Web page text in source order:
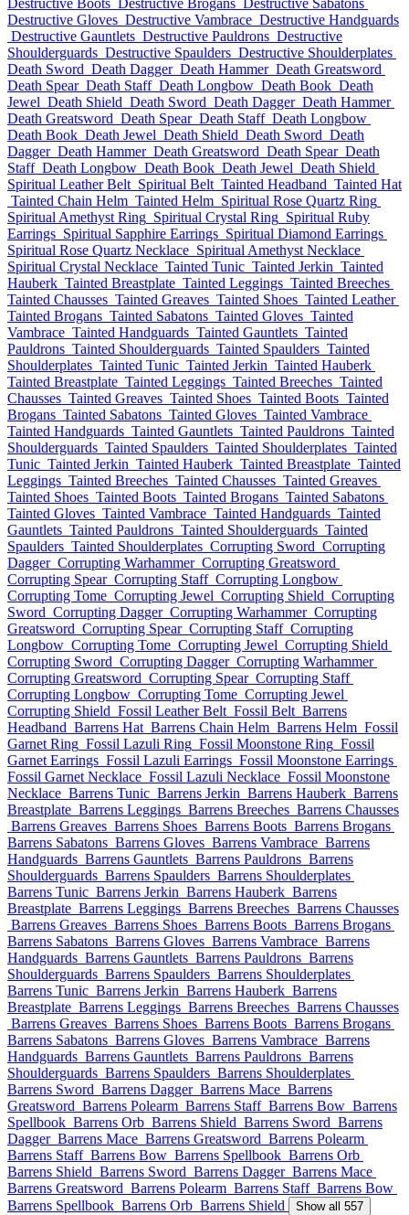
Destructive Boots Destructive Brogans Destructive Sabatons
Destructive Gloves Destructive Vambrace Destructive Handguards
Destructive Gauntlets Destructive Pauldrons Destructive
Shoulderguards Destructive Spaulders Destructive Shoulderplates
Death Sword Death Dagger Death Hammer Death Greatsword
Death Spear Death Staff Death Longbow Death Book Death
Jewel Death Shield Death Sword Death Dagger Death Hammer
Death Greatsword Death Spear Death Staff Death Longbow
Death Book Death Jewel Death Shield Death Sword Death
Dagger Death Hammer Death Greatsword Death Spear Death
Staff Death Longbow Death Book Death Jewel Death Shield
Spiritual Leather Belt Spiritual Belt Tainted Headband Tainted Hat
Tainted Chain Helm Tainted Helm Spiritual Rose Quartz Ring
Spiritual Amethyst Ring Spiritual Crystal Ring Spiritual Ruby
Earrings Spiritual Sapphire Earrings Spiritual Diamond Earrings
Spiritual Rose Quartz Necklace Spiritual Amethyst Necklace
Spiritual Crystal Necklace Tainted Tunic Tainted Jerkin Tainted
Hauberk Tainted Breastplate Tainted Leggings Tainted Breeches
Tainted Chausses Tainted Greaves Tainted Shoes Tainted Leather
Tainted Brogans Tainted Sabatons Tainted Gloves Tainted
Vambrace Tainted Handguards Tainted Gauntlets Tainted
Pauldrons Tainted Shoulderguards Tainted Spaulders Tainted
Shoulderplates Tainted Tunic Tainted Jerkin Tainted Hauberk
Tainted Breastplate Tainted Leggings Tainted Breeches Tainted
Chausses Tainted Greaves Tainted Shoes Tainted Boots Tainted
Brogans Tainted Sabatons Tainted Gloves Tainted Vambrace
Tainted Handguards Tainted Gauntlets Tainted Pauldrons Tainted
Shoulderguards Tainted Spaulders Tainted Shoulderplates Tainted
Tunic Tainted Jerkin Tainted Hauberk Tainted Breastplate Tainted
Leggings Tainted Breeches Tainted Chausses Tainted Greaves
Tainted Shoes Tainted Boots Tainted Brogans Tainted Sabatons
Tainted Gloves Tainted Vambrace Tainted Handguards Tainted
Gauntlets Tainted Pauldrons Tainted Shoulderguards Tainted
Spaulders Tainted Shoulderplates Corrupting Sword Corrupting
Dagger Corrupting Warhammer Corrupting Greatsword
Corrupting Spear Corrupting Staff Corrupting Longbow
Corrupting Tome Corrupting Jewel Corrupting Shield Corrupting
Sword Corrupting Dagger Corrupting Warhammer Corrupting
Greatsword Corrupting Spear Corrupting Staff Corrupting
Longbow Corrupting Tome Corrupting Jewel Corrupting Shield
Corrupting Sword Corrupting Dagger Corrupting Warhammer
Corrupting Greatsword Corrupting Spear Corrupting Staff
Corrupting Longbow Corrupting Tome Corrupting Jewel
Corrupting Shield Fossil Leather Belt Fossil Belt Barrens
Headband Barrens Hat Barrens Chain Helm Barrens Helm Fossil
Garnet Ring Fossil Lazuli Ring Fossil Moonstone Ring Fossil
Garnet Earrings Fossil Lazuli Earrings Fossil Moonstone Earrings
Fossil Garnet Necklace Fossil Lazuli Necklace Fossil Moonstone
Necklace Barrens Tunic Barrens Jerkin Barrens Hauberk Barrens
Breastplate Barrens Leggings Barrens Breeches Barrens Chausses
Barrens Greaves Barrens Shoes Barrens Boots Barrens Brogans
Barrens Sabatons Barrens Gloves Barrens Vambrace Barrens
Handguards Barrens Gauntlets Barrens Pauldrons Barrens
Shoulderguards Barrens Spaulders Barrens Shoulderplates
Barrens Tunic Barrens Jerkin Barrens Hauberk Barrens
Breastplate Barrens Leggings Barrens Breeches Barrens Chausses
Barrens Greaves Barrens Shoes Barrens Boots Barrens Brogans
Barrens Sabatons Barrens Gloves Barrens Vambrace Barrens
Handguards Barrens Gauntlets Barrens Pauldrons Barrens
Shoulderguards Barrens Spaulders Barrens Shoulderplates
Barrens Tunic Barrens Jerkin Barrens Hauberk Barrens
Breastplate Barrens Leggings Barrens Breeches Barrens Chausses
Barrens Greaves Barrens Shoes Barrens Boots Barrens Brogans
Barrens Sabatons Barrens Gloves Barrens Vambrace Barrens
Handguards Barrens Gauntlets Barrens Pauldrons Barrens
Shoulderguards Barrens Spaulders Barrens Shoulderplates
Barrens Sword Barrens Dagger Barrens Mace Barrens
Greatsword Barrens Polearm Barrens Staff Barrens Bow Barrens
Spellbook Barrens Orb Barrens Shield Barrens Sword Barrens
Dagger Barrens Mace Barrens Greatsword Barrens Polearm
Barrens Staff Barrens Bow Barrens Spellbook Barrens Orb
Barrens Shield Barrens Sword Barrens Dagger Barrens Mace
Barrens Greatsword Barrens Polearm Barrens Staff Barrens Bow
Barrens Spellbook Barrens Orb Barrens Shield Show all 557